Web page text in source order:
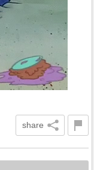
share